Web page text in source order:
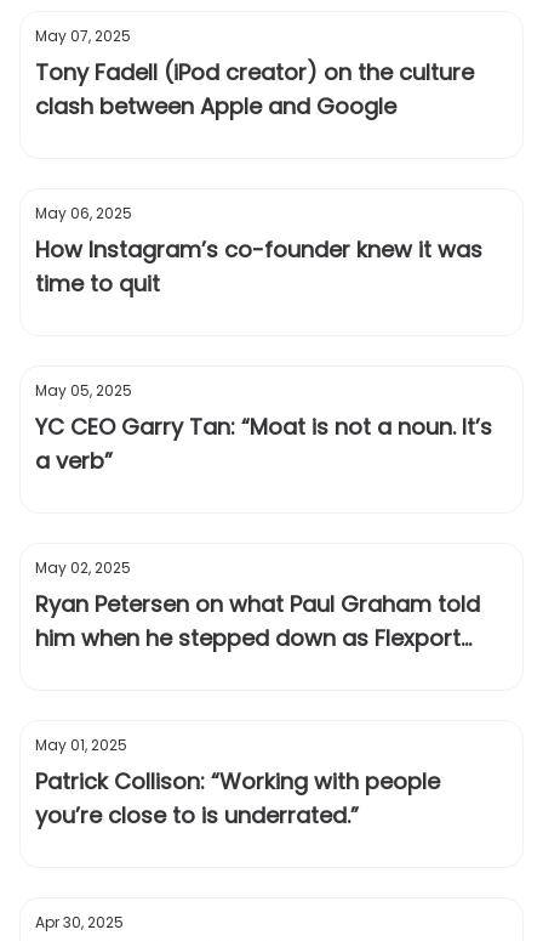
May 07, 2025
Tony Fadell (iPod creator) on the culture
clash between Apple and Google
May 06, 2025
How Instagram’s co-founder knew it was
time to quit
May 05, 2025
YC CEO Garry Tan: “Moat is not a noun. It’s
a verb”
May 02, 2025
Ryan Petersen on what Paul Graham told
him when he stepped down as Flexport
May 01, 2025
Patrick Collison: “Working with people
you’re close to is underrated.”
Apr 30, 2025